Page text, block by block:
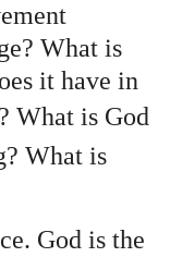
What is
it have in
What is God
What is
God is the